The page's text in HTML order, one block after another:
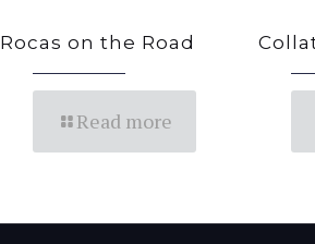
Rocas on the Road
Read more